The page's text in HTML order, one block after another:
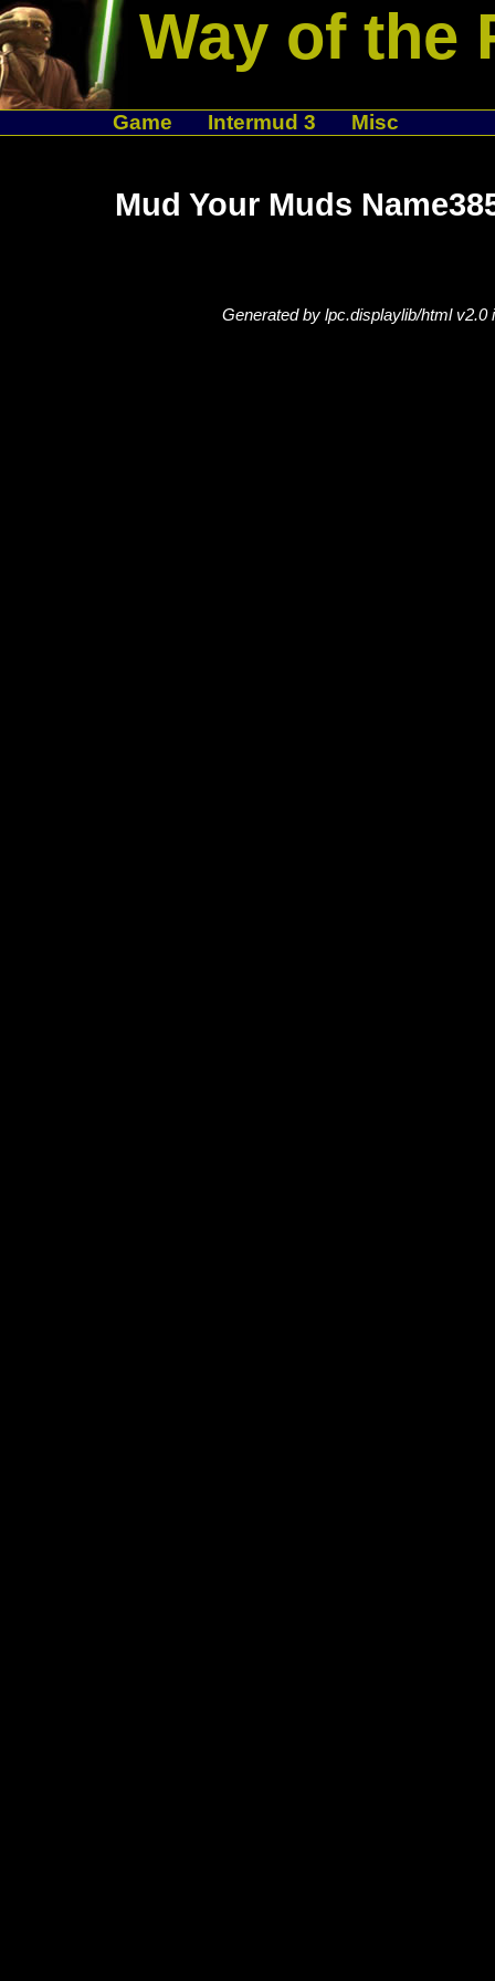
Way of the
Game Intermud 3 Misc
Mud Your Muds
Generated by lpc.displaylib/html v2.0